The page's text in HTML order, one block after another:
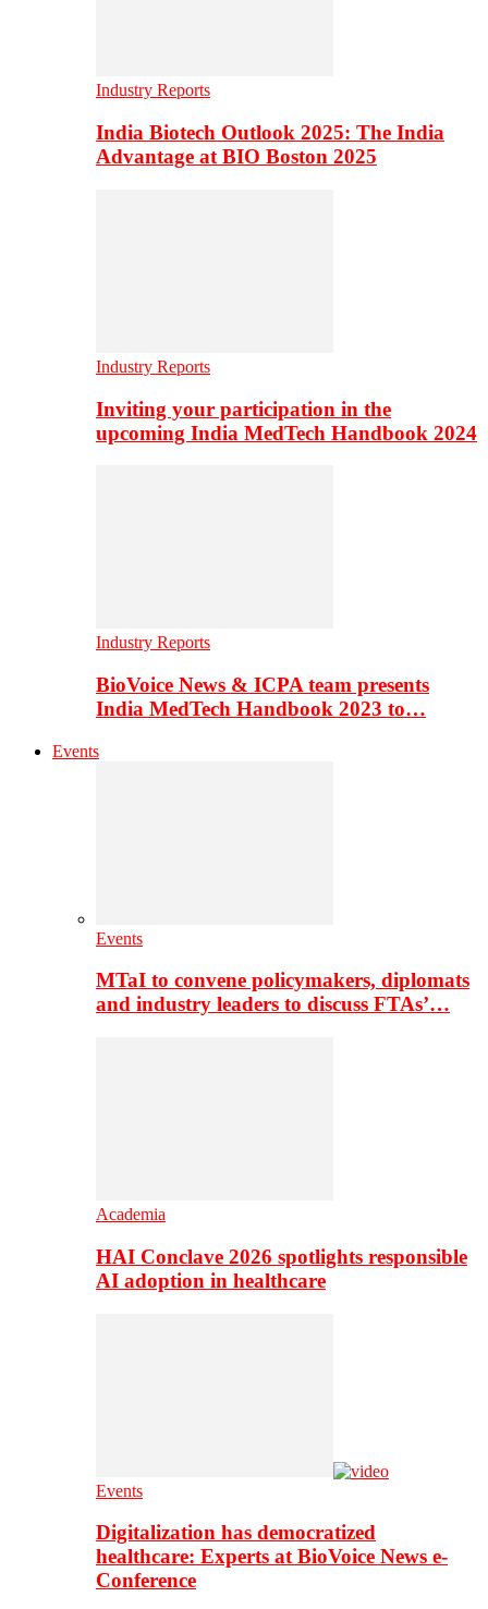
Industry Reports
India Biotech Outlook 2025: The India
Advantage at BIO Boston 2025
Industry Reports
Inviting your participation in the
upcoming India MedTech Handbook 2024
Industry Reports
BioVoice News & ICPA team presents
India MedTech Handbook 2023 to…
Events
Events
MTaI to convene policymakers, diplomats
and industry leaders to discuss FTAs’…
Academia
HAI Conclave 2026 spotlights responsible
AI adoption in healthcare
Events
Digitalization has democratized
healthcare: Experts at BioVoice News e-
Conference